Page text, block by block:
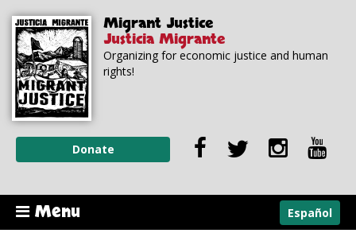
main
content
navigation
Migrant Justice
Justicia Migrante
Organizing for economic justice and human
rights!
Donate
Menu Español